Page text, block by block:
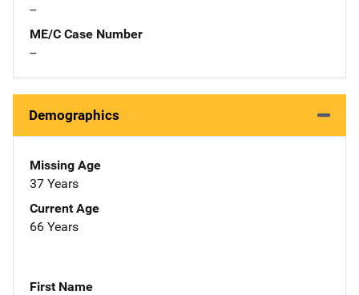
--
ME/C Case Number
--
Demographics
Missing Age
37 Years
Current Age
66 Years
First Name